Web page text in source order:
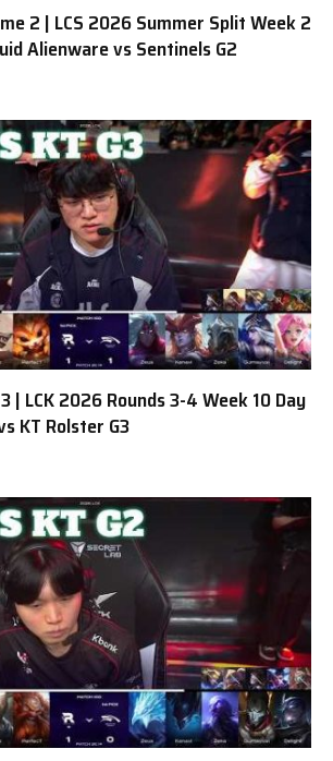
2 | LCS 2026 Summer Split Week 2
Alienware vs Sentinels G2
| LCK 2026 Rounds 3-4 Week 10 Day
KT Rolster G3